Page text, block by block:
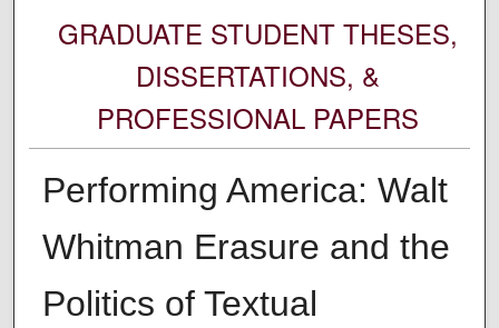
GRADUATE STUDENT THESES,
DISSERTATIONS, &
PROFESSIONAL PAPERS
Performing America: Walt
Whitman Erasure and the
Politics of Textual